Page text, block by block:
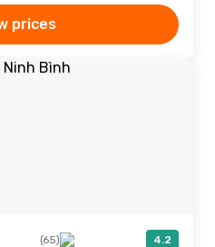
prices
(65) 4.2